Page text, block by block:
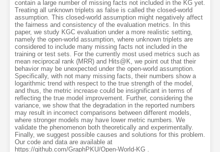
contain a large number of missing facts not included in the KG yet.
Treating all unknown triplets as false is called the closed-world
assumption. This closed-world assumption might negatively affect
the fairness and consistency of the evaluation metrics. In this
paper, we study KGC evaluation under a more realistic setting,
namely the open-world assumption, where unknown triplets are
considered to include many missing facts not included in the
training or test sets. For the currently most used metrics such as
mean reciprocal rank (MRR) and Hits@K, we point out that their
behavior may be unexpected under the open-world assumption.
Specifically, with not many missing facts, their numbers show a
logarithmic trend with respect to the true strength of the model,
and thus, the metric increase could be insignificant in terms of
reflecting the true model improvement. Further, considering the
variance, we show that the degradation in the reported numbers
may result in incorrect comparisons between different models,
where stronger models may have lower metric numbers. We
validate the phenomenon both theoretically and experimentally.
Finally, we suggest possible causes and solutions for this problem.
Our code and data are available at
https://github.com/GraphPKU/Open-World-KG .